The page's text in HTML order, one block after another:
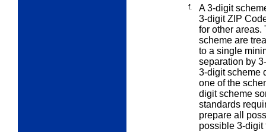
f.
A 3-digit
3-digit ZIP
for other areas.
scheme are
to a single
separation by
3-digit scheme
one of the
digit scheme
standards
prepare all
possible 3-digit